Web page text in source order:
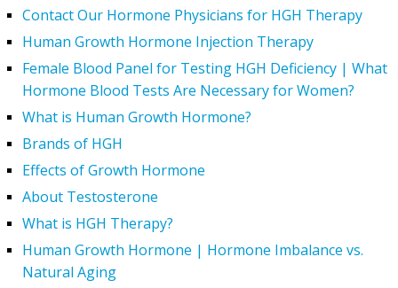
Contact Our Hormone Physicians for HGH Therapy
Human Growth Hormone Injection Therapy
Female Blood Panel for Testing HGH Deficiency | What
Hormone Blood Tests Are Necessary for Women?
What is Human Growth Hormone?
Brands of HGH
Effects of Growth Hormone
About Testosterone
What is HGH Therapy?
Human Growth Hormone | Hormone Imbalance vs.
Natural Aging